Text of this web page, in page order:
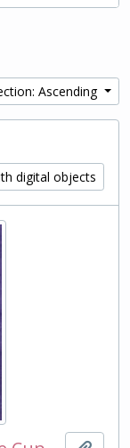
Ascending
digital objects